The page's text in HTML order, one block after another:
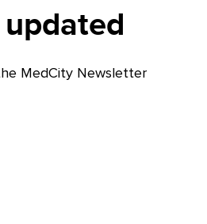
MedCity Newsletter